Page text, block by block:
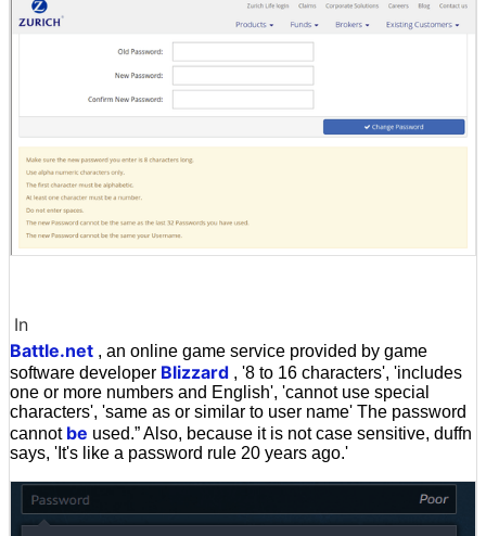
In
Battle.net , an online game service provided by game
software developer Blizzard , '8 to 16 characters', 'includes
one or more numbers and English', 'cannot use special
characters', 'same as or similar to user name' The password
cannot be used.” Also, because it is not case sensitive, duffn
says, 'It's like a password rule 20 years ago.'